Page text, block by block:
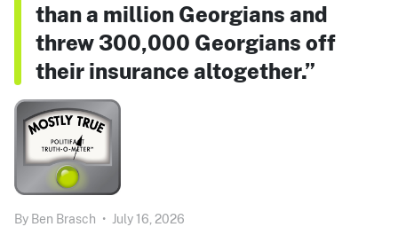
than a million Georgians and
threw 300,000 Georgians off
their insurance altogether.”
By Ben Brasch • July 16, 2026